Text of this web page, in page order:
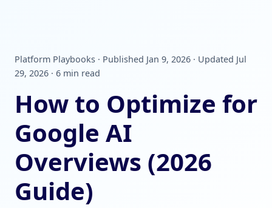
Platform Playbooks · Published Jan 9, 2026 · Updated Jul
29, 2026 · 6 min read
How to Optimize for
Google AI
Overviews (2026
Guide)